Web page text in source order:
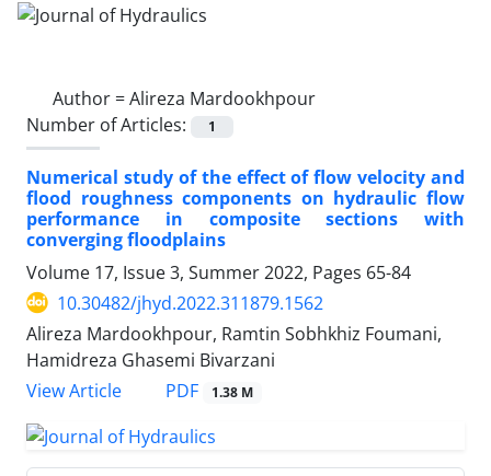
Author =Alireza Mardookhpour
Number of Articles:
1
Numerical study of the effect of flow velocity and
flood roughness components on hydraulic flow
performance in composite sections with
converging floodplains
Volume 17, Issue 3, Summer 2022, Pages 65-84
10.30482/jhyd.2022.311879.1562
Alireza Mardookhpour, Ramtin Sobhkhiz Foumani,
Hamidreza Ghasemi Bivarzani
View Article
PDF 1.38 M